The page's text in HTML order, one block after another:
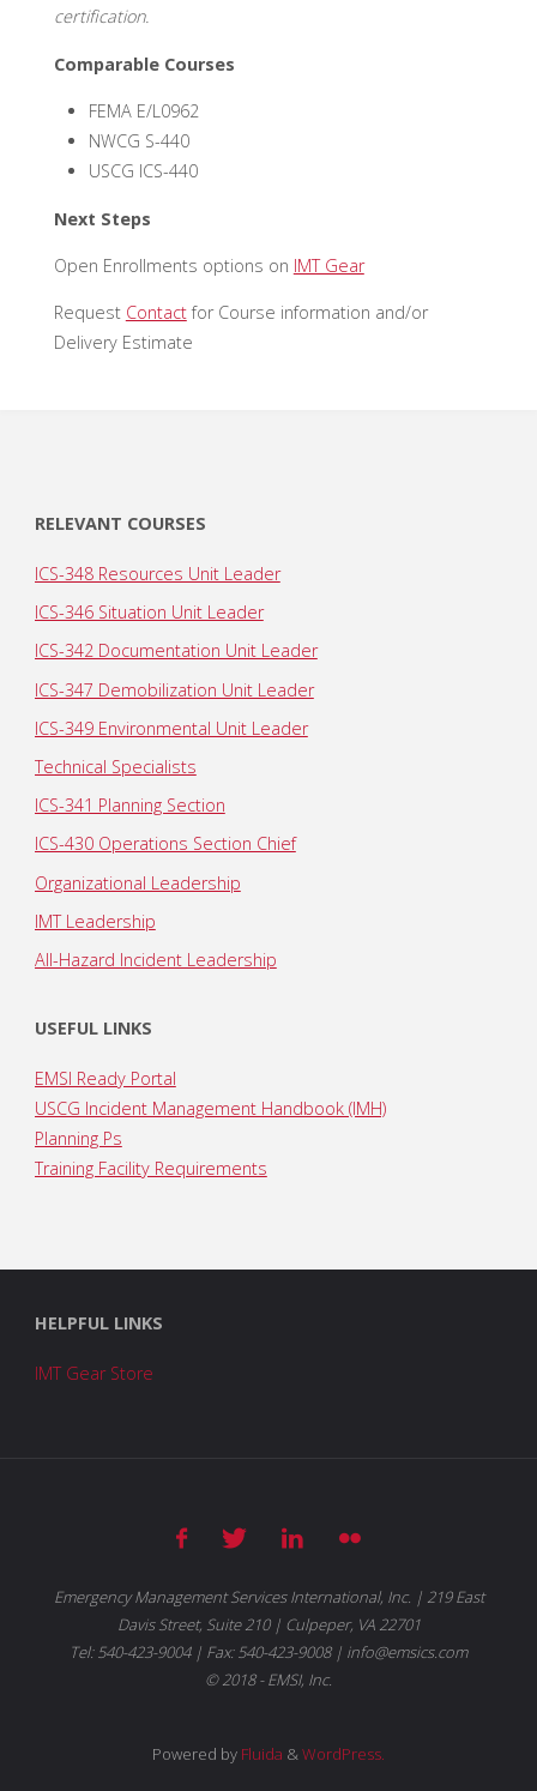
certification.
Comparable Courses
FEMA E/L0962
NWCG S-440
USCG ICS-440
Next Steps
Open Enrollments options on IMT Gear
Request Contactfor Course information and/or
Delivery Estimate
RELEVANT COURSES
ICS-348 Resources Unit Leader
ICS-346 Situation Unit Leader
ICS-342 Documentation Unit Leader
ICS-347 Demobilization Unit Leader
ICS-349 Environmental Unit Leader
Technical Specialists
ICS-341 Planning Section
ICS-430 Operations Section Chief
Organizational Leadership
IMT Leadership
All-Hazard Incident Leadership
USEFUL LINKS
EMSI Ready Portal
USCG Incident Management Handbook (IMH)
Planning Ps
Training Facility Requirements
HELPFUL LINKS
IMT Gear Store
Emergency Management Services International, Inc. | 219 East
Davis Street, Suite 210 | Culpeper, VA 22701
Tel: 540-423-9004 | Fax: 540-423-9008 | info@emsics.com
© 2018 - EMSI, Inc.
Powered by Fluida &WordPress.